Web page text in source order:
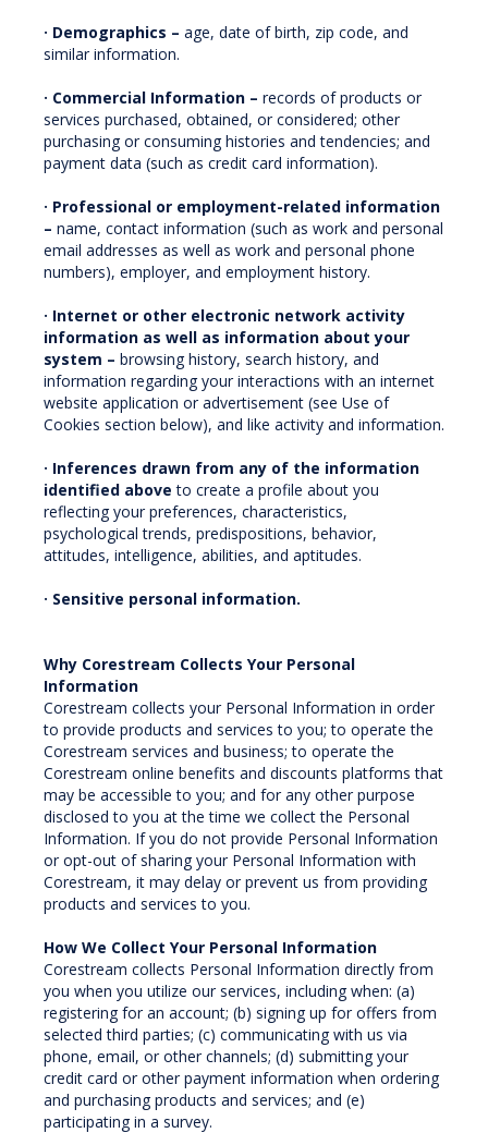
· Demographics – age, date of birth, zip code, and
similar information.
· Commercial Information – records of products or
services purchased, obtained, or considered; other
purchasing or consuming histories and tendencies; and
payment data (such as credit card information).
· Professional or employment-related information
– name, contact information (such as work and personal
email addresses as well as work and personal phone
numbers), employer, and employment history.
· Internet or other electronic network activity
information as well as information about your
system – browsing history, search history, and
information regarding your interactions with an internet
website application or advertisement (see Use of
Cookies section below), and like activity and information.
· Inferences drawn from any of the information
identified aboveto create a profile about you
reflecting your preferences, characteristics,
psychological trends, predispositions, behavior,
attitudes, intelligence, abilities, and aptitudes.
· Sensitive personal information.
Why Corestream Collects Your Personal
Information
Corestream collects your Personal Information in order
to provide products and services to you; to operate the
Corestream services and business; to operate the
Corestream online benefits and discounts platforms that
may be accessible to you; and for any other purpose
disclosed to you at the time we collect the Personal
Information. If you do not provide Personal Information
or opt-out of sharing your Personal Information with
Corestream, it may delay or prevent us from providing
products and services to you.
How We Collect Your Personal Information
Corestream collects Personal Information directly from
you when you utilize our services, including when: (a)
registering for an account; (b) signing up for offers from
selected third parties; (c) communicating with us via
phone, email, or other channels; (d) submitting your
credit card or other payment information when ordering
and purchasing products and services; and (e)
participating in a survey.